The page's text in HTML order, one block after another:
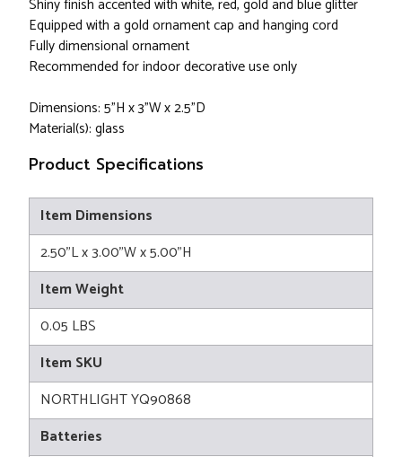
Shiny finish accented with white, red, gold and blue glitter
Equipped with a gold ornament cap and hanging cord
Fully dimensional ornament
Recommended for indoor decorative use only
Dimensions: 5"H x 3"W x 2.5”D
Material(s): glass
Product Specifications
Item Dimensions
2.50"L x 3.00"W x 5.00"H
Item Weight
0.05 LBS
Item SKU
NORTHLIGHT YQ90868
Batteries